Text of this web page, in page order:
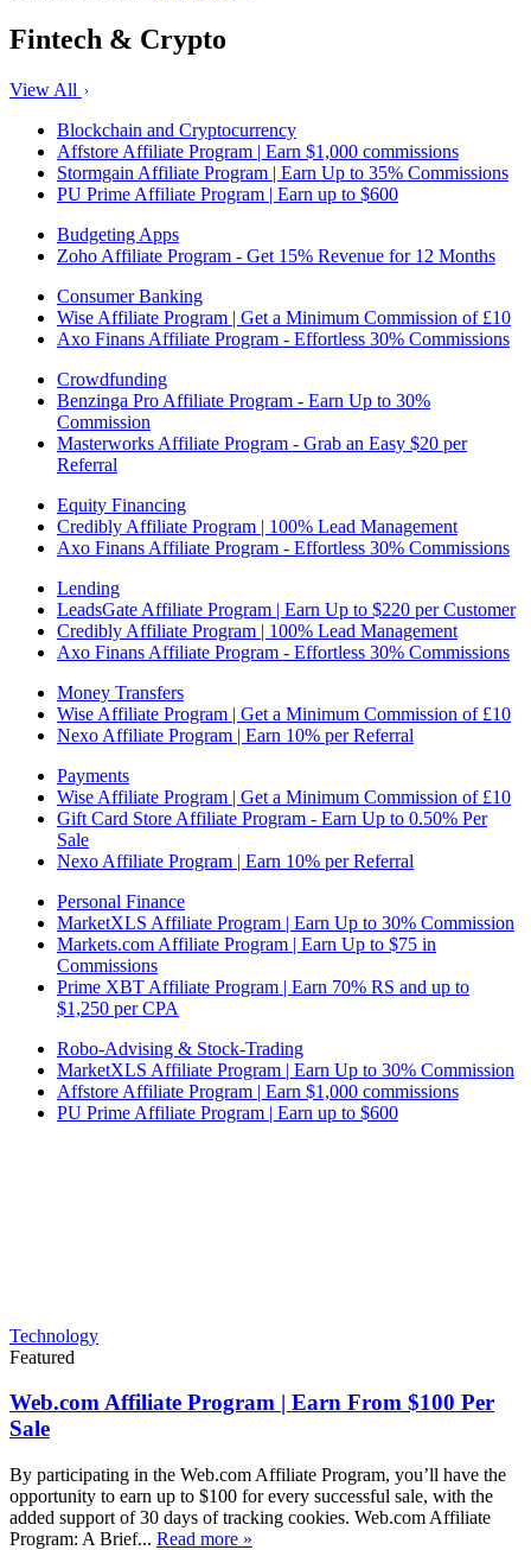
Fintech & Crypto
View All
Blockchain and Cryptocurrency
Affstore Affiliate Program | Earn $1,000 commissions
Stormgain Affiliate Program | Earn Up to 35% Commissions
PU Prime Affiliate Program | Earn up to $600
Budgeting Apps
Zoho Affiliate Program - Get 15% Revenue for 12 Months
Consumer Banking
Wise Affiliate Program | Get a Minimum Commission of £10
Axo Finans Affiliate Program - Effortless 30% Commissions
Crowdfunding
Benzinga Pro Affiliate Program - Earn Up to 30%
Commission
Masterworks Affiliate Program - Grab an Easy $20 per
Referral
Equity Financing
Credibly Affiliate Program | 100% Lead Management
Axo Finans Affiliate Program - Effortless 30% Commissions
Lending
LeadsGate Affiliate Program | Earn Up to $220 per Customer
Credibly Affiliate Program | 100% Lead Management
Axo Finans Affiliate Program - Effortless 30% Commissions
Money Transfers
Wise Affiliate Program | Get a Minimum Commission of £10
Nexo Affiliate Program | Earn 10% per Referral
Payments
Wise Affiliate Program | Get a Minimum Commission of £10
Gift Card Store Affiliate Program - Earn Up to 0.50% Per
Sale
Nexo Affiliate Program | Earn 10% per Referral
Personal Finance
MarketXLS Affiliate Program | Earn Up to 30% Commission
Markets.com Affiliate Program | Earn Up to $75 in
Commissions
Prime XBT Affiliate Program | Earn 70% RS and up to
$1,250 per CPA
Robo-Advising & Stock-Trading
MarketXLS Affiliate Program | Earn Up to 30% Commission
Affstore Affiliate Program | Earn $1,000 commissions
PU Prime Affiliate Program | Earn up to $600
Technology
Featured
Web.com Affiliate Program | Earn From $100 Per
Sale
By participating in the Web.com Affiliate Program, you’ll have the
opportunity to earn up to $100 for every successful sale, with the
added support of 30 days of tracking cookies. Web.com Affiliate
Program: A Brief... Read more »